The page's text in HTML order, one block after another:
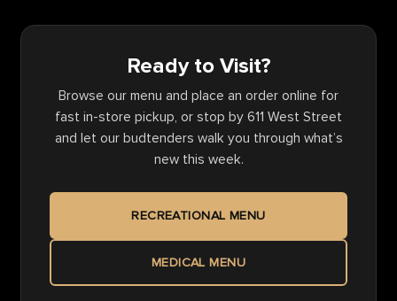
Ready to Visit?
Browse our menu and place an order online for
fast in-store pickup, or stop by 611 West Street
and let our budtenders walk you through what’s
new this week.
RECREATIONAL MENU
MEDICAL MENU